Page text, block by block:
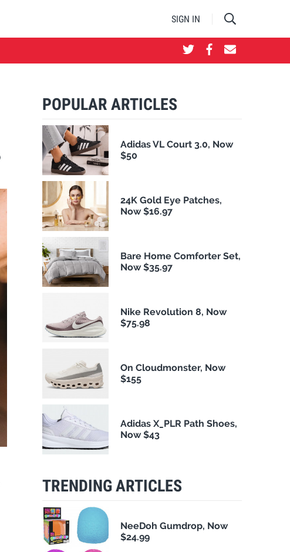
SIGN IN
POPULAR ARTICLES
Adidas VL Court 3.0, Now
$50
24K Gold Eye Patches,
Now $16.97
Bare Home Comforter Set,
Now $35.97
Nike Revolution 8, Now
$75.98
On Cloudmonster, Now
$155
Adidas X_PLR Path Shoes,
Now $43
TRENDING ARTICLES
NeeDoh Gumdrop, Now
$24.99